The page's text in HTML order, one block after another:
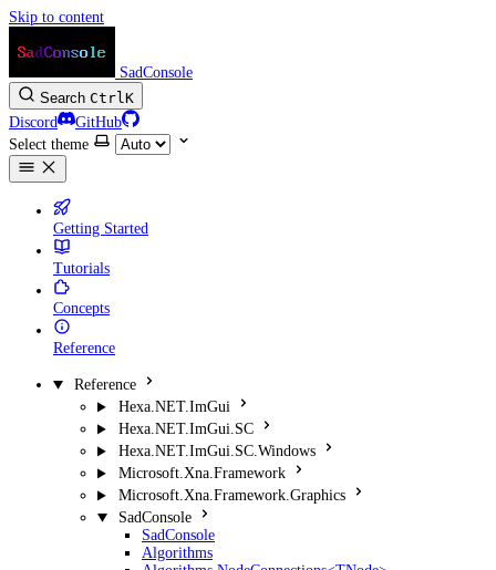
Skip to content
SadConsole
Search CtrlK
Discord
GitHub
Select theme
Getting Started
Tutorials
Concepts
Reference
Reference
Hexa.NET.ImGui
Hexa.NET.ImGui.SC
Hexa.NET.ImGui.SC.Windows
Microsoft.Xna.Framework
Microsoft.Xna.Framework.Graphics
SadConsole
SadConsole
Algorithms